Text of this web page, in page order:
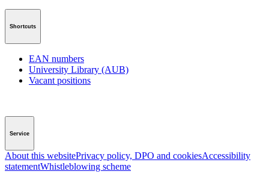
Shortcuts
EAN numbers
University Library (AUB)
Vacant positions
Service
About this websitePrivacy policy, DPO and cookiesAccessibility
statementWhistleblowing scheme